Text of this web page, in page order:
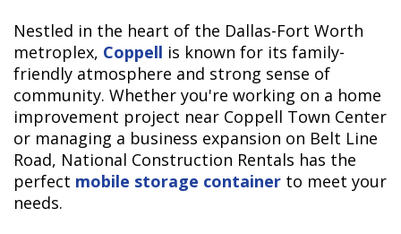
Nestled in the heart of the Dallas-Fort Worth
metroplex, Coppell is known for its family-
friendly atmosphere and strong sense of
community. Whether you're working on a home
improvement project near Coppell Town Center
or managing a business expansion on Belt Line
Road, National Construction Rentals has the
perfect mobile storage container to meet your
needs.